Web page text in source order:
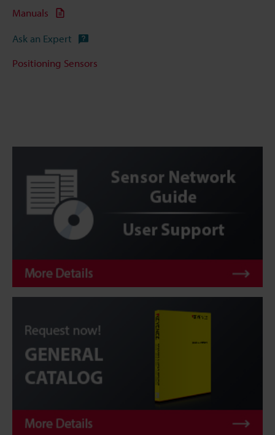
Manuals
Ask an Expert
Positioning Sensors